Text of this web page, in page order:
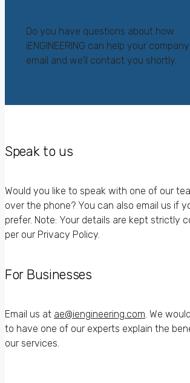
Do you have questions about how
iENGINEERING can help your
email and we’ll contact you shortly.
Speak to us
Would you like to speak with one of our
over the phone? You can also email us if
prefer. Note: Your details are kept strictly
per our Privacy Policy.
For Businesses
Email us at ae@iengineering.com . We
to have one of our experts explain the
our services.